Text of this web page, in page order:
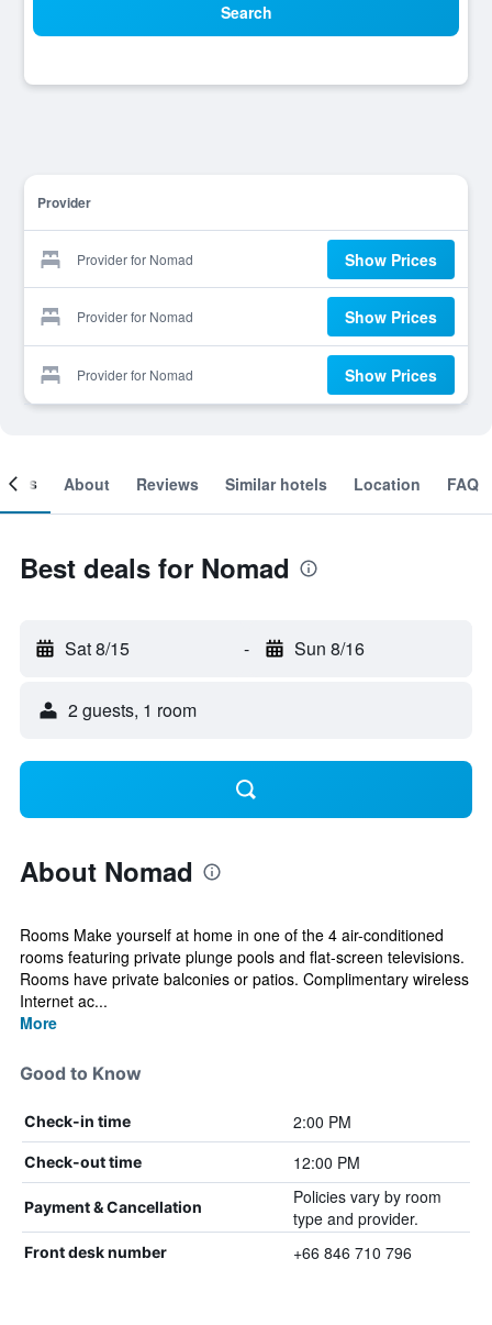
Search
Provider
Provider for Nomad Show Prices
Provider for Nomad Show Prices
Provider for Nomad Show Prices
About Reviews Similar hotels Location FAQ
Best deals for Nomad
Sat 8/15 - Sun 8/16
2 guests, 1 room
About Nomad
Rooms Make yourself at home in one of the 4 air-conditioned
rooms featuring private plunge pools and flat-screen televisions.
Rooms have private balconies or patios. Complimentary wireless
Internet ac...
More
Good to Know
Check-in time 2:00 PM
Check-out time 12:00 PM
Payment & Cancellation
Policies vary by room
type and provider.
Front desk number +66 846 710 796